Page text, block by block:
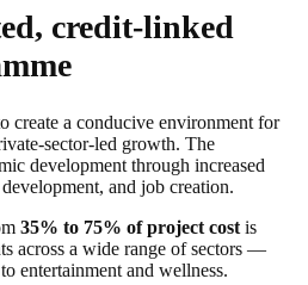
credit-linked
create a conducive environment for
sector-led growth. The
development through increased
and job creation.
35% to 75% of project cost is
across a wide range of sectors —
entertainment and wellness.